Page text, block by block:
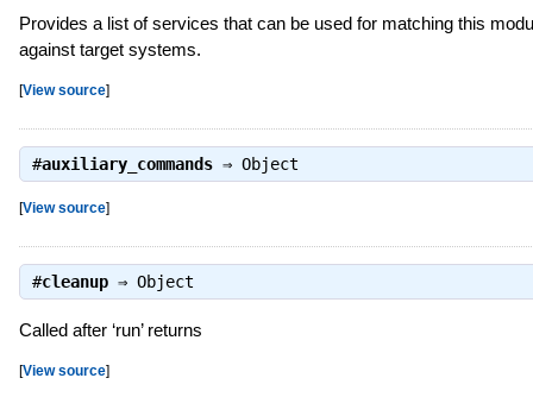
Provides a list of services that can be used for matching this
against target systems.
[View source]
#auxiliary_commands⇒ Object
[View source]
#cleanup⇒ Object
Called after ‘run’ returns
[View source]